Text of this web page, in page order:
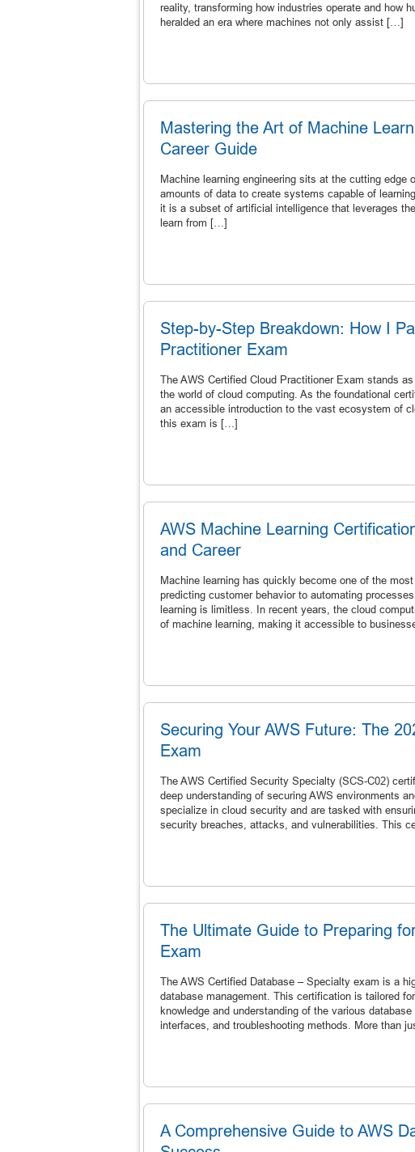
reality, transforming how industries operate and how
heralded an era where machines not only assist […]
Mastering the Art of Machine
Career Guide
Machine learning engineering sits at the cutting
amounts of data to create systems capable of
it is a subset of artificial intelligence that leverages
learn from […]
Step-by-Step Breakdown: How I
Practitioner Exam
The AWS Certified Cloud Practitioner Exam stands
the world of cloud computing. As the foundational
an accessible introduction to the vast ecosystem of
this exam is […]
AWS Machine Learning
and Career
Machine learning has quickly become one of the
predicting customer behavior to automating
learning is limitless. In recent years, the cloud
of machine learning, making it accessible to
Securing Your AWS Future: The
Exam
The AWS Certified Security Specialty (SCS-C02)
deep understanding of securing AWS environments
specialize in cloud security and are tasked with
security breaches, attacks, and vulnerabilities. This
The Ultimate Guide to Preparing
Exam
The AWS Certified Database – Specialty exam is a
database management. This certification is tailored
knowledge and understanding of the various
interfaces, and troubleshooting methods. More than
A Comprehensive Guide to AWS